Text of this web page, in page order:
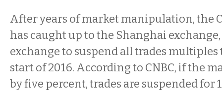
After years of market manipulation, the
has caught up to the Shanghai
exchange to suspend all trades multiples
start of 2016. According to CNBC, if the
by five percent, trades are suspended for